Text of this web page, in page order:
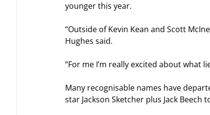
younger this year.
“Outside of Kevin Kean and Scott
Hughes said.
“For me I’m really excited about what
Many recognisable names have
star Jackson Sketcher plus Jack Beech